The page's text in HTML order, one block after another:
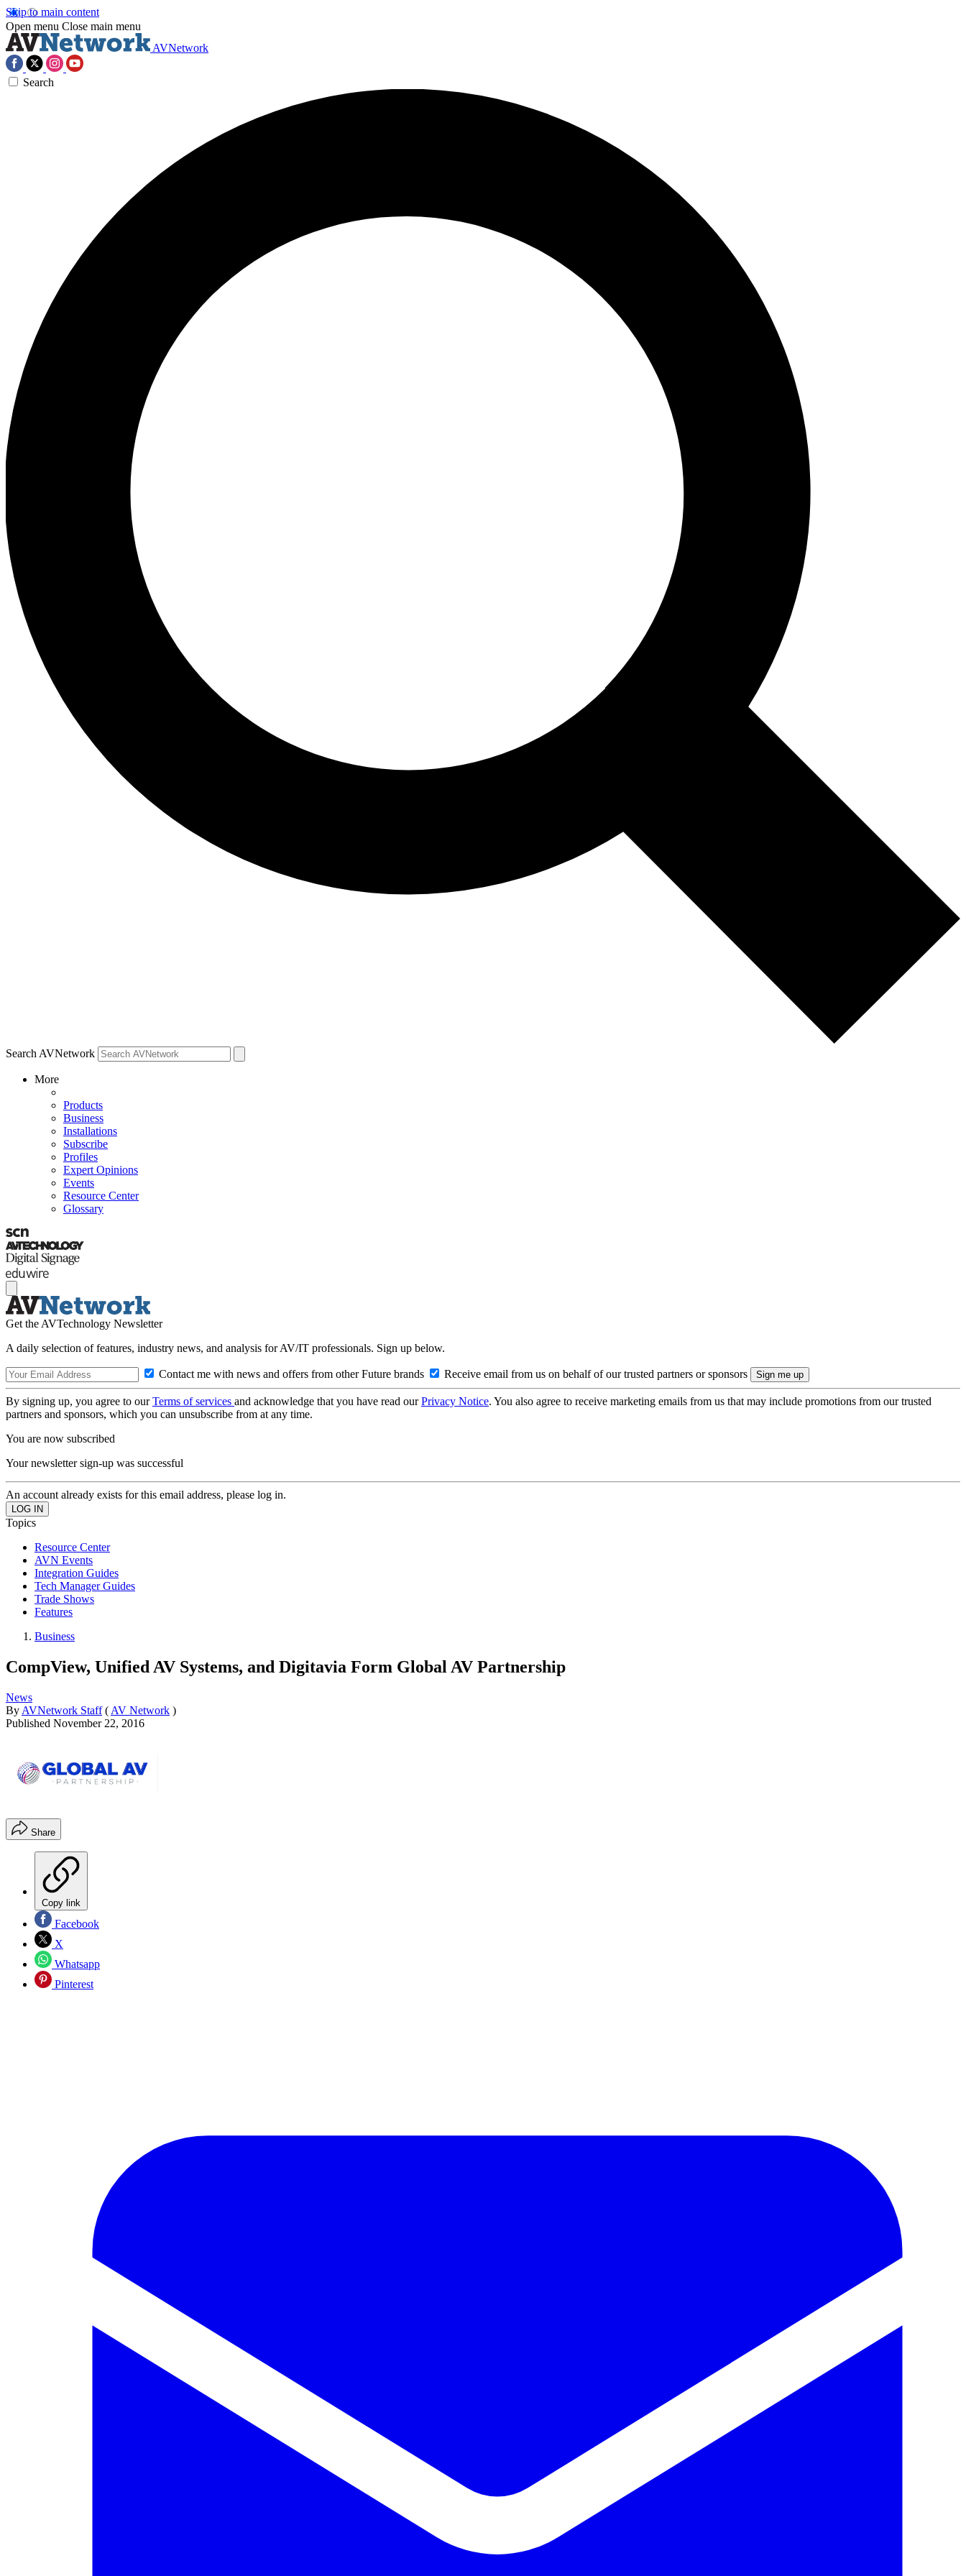
Skip to main content
Open menu Close main menu
AVNetwork
Search
Search AVNetwork
More
Products
Business
Installations
Subscribe
Profiles
Expert Opinions
Events
Resource Center
Glossary
Get the AVTechnology Newsletter
A daily selection of features, industry news, and analysis for AV/IT professionals. Sign up below.
Contact me with news and offers from other Future brands Receive email from us on behalf of our trusted partners or sponsors
By signing up, you agree to ourTerms of services and acknowledge that you have read ourPrivacy Notice. You also agree to receive marketing emails from us that may include promotions from our trusted
partners and sponsors, which you can unsubscribe from at any time.
You are now subscribed
Your newsletter sign-up was successful
An account already exists for this email address, please log in.
Topics
Resource Center
AVN Events
Integration Guides
Tech Manager Guides
Trade Shows
Features
Business
CompView, Unified AV Systems, and Digitavia Form Global AV Partnership
News
By AVNetwork Staff ( AV Network )
Published November 22, 2016
Share
Copy link
Facebook
X
Whatsapp
Pinterest